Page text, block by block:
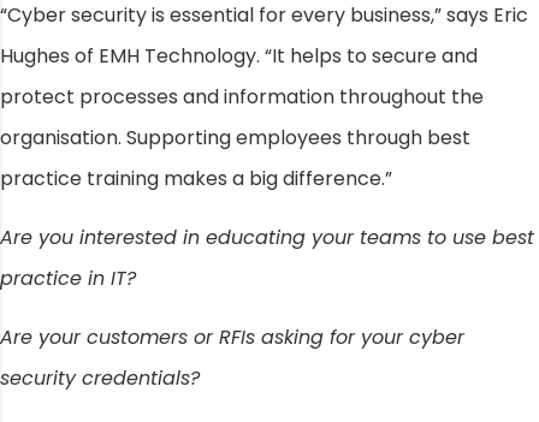
“Cyber security is essential for every business,” says Eric
Hughes of EMH Technology. “It helps to secure and
protect processes and information throughout the
organisation. Supporting employees through best
practice training makes a big difference.”
Are you interested in educating your teams to use best
practice in IT?
Are your customers or RFIs asking for your cyber
security credentials?